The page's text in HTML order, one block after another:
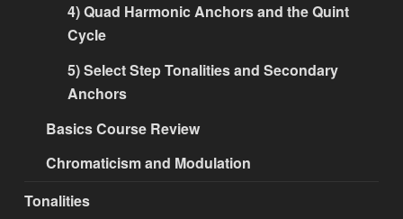
4) Quad Harmonic Anchors and the Quint
Cycle
5) Select Step Tonalities and Secondary
Anchors
Basics Course Review
Chromaticism and Modulation
Tonalities